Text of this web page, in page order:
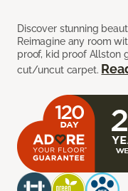
Discover stunning
Reimagine any room
proof, kid proof Allston
cut/uncut carpet.